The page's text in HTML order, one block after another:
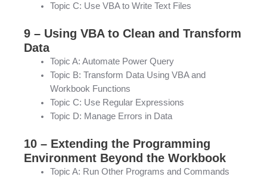
Topic C: Use VBA to Write Text Files
9 – Using VBA to Clean and Transform
Data
Topic A: Automate Power Query
Topic B: Transform Data Using VBA and
Workbook Functions
Topic C: Use Regular Expressions
Topic D: Manage Errors in Data
10 – Extending the Programming
Environment Beyond the Workbook
Topic A: Run Other Programs and Commands